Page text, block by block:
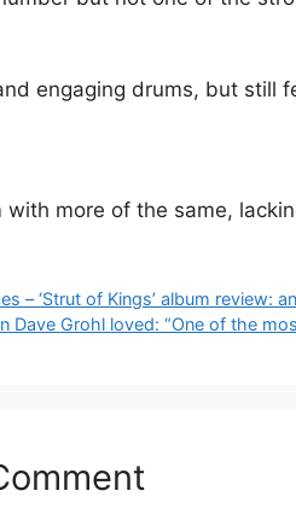
engaging drums, but still
with more of the same,
– ‘Strut of Kings’ album review:
Dave Grohl loved: “One of the